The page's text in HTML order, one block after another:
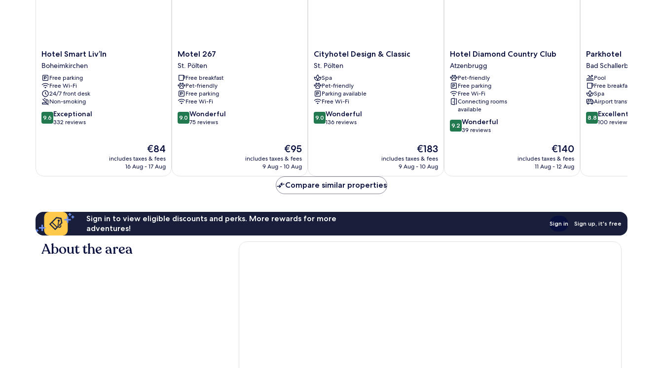
Hotel
Smart
Liv’In
Boheimkirchen
Hotel Smart Liv’In
Boheimkirchen
Free parking
Free Wi-Fi
24/7 front desk
Non-smoking
9.6
out
9.6 Exceptional
332 reviews
The
price
is
€84
includes taxes & fees
16 Aug - 17 Aug
Motel
267
St.
Pölten
Motel 267
St. Pölten
Free breakfast
Pet-friendly
Free parking
Free Wi-Fi
9.0
out
9.0 Wonderful
75 reviews
The
price
is
€95
includes taxes & fees
9 Aug - 10 Aug
Cityhotel
Design
&
Classic
St.
Pölten
Cityhotel Design & Classic
St. Pölten
Spa
Pet-friendly
Parking available
Free Wi-Fi
9.0
out
9.0 Wonderful
136 reviews
The
price
is
€183
includes taxes & fees
9 Aug - 10 Aug
Hotel
Diamond
Country
Club
Atzenbrugg
Hotel Diamond Country Club
Atzenbrugg
Pet-friendly
Free parking
Free Wi-Fi
Connecting rooms
available
9.2
out
reviews
9.2 Wonderful
39 reviews
The
price
is
€140
includes taxes & fees
11 Aug - 12 Aug
Parkhotel
Bad
Schallerbach
Parkhotel
Bad Schallerbach
Pool
Free breakfast
Spa
Airport transfer
8.8
out
8.8 Excellent
100 reviews
Compare similar properties
Sign in to view eligible discounts and perks. More rewards for more
adventures!
Sign in Sign up, it's free
About the area